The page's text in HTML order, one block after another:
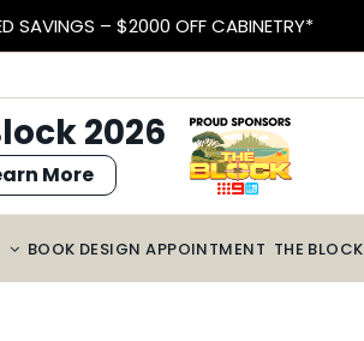
SAVINGS – $2000 OFF CABINETRY*
2026
More
BOOK DESIGN APPOINTMENT THE BLOCK